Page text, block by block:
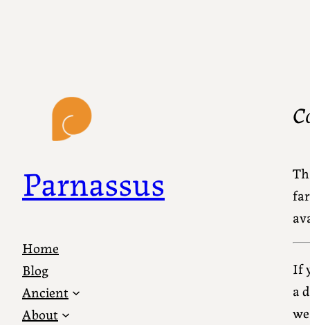
Parnassus
Home
Blog
Ancient
About
If
a